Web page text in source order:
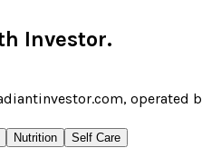
Investor.
operated
Nutrition
Self Care